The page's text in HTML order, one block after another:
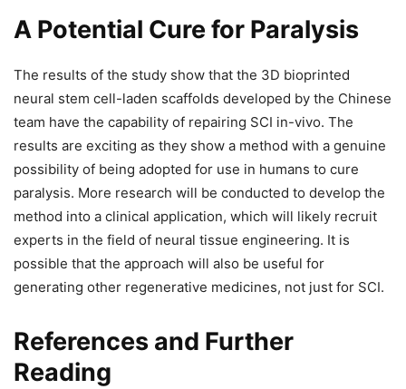
A Potential Cure for Paralysis
The results of the study show that the 3D bioprinted
neural stem cell-laden scaffolds developed by the Chinese
team have the capability of repairing SCI in-vivo. The
results are exciting as they show a method with a genuine
possibility of being adopted for use in humans to cure
paralysis. More research will be conducted to develop the
method into a clinical application, which will likely recruit
experts in the field of neural tissue engineering. It is
possible that the approach will also be useful for
generating other regenerative medicines, not just for SCI.
References and Further
Reading